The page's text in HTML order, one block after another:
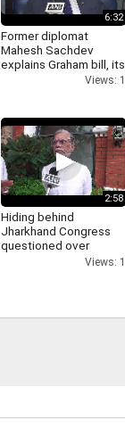
6:32
Former diplomat
Mahesh Sachdev
explains Graham bill, its
tariff threat and impact
Views: 1
2:58
Hiding behind
Jharkhand Congress
questioned over
Jharkhand protestViews: 1